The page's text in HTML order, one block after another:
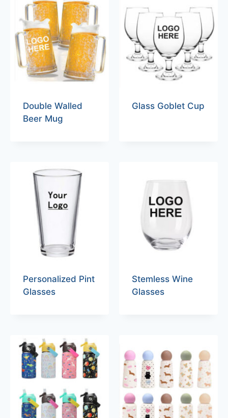
Double Walled
Beer Mug
Glass Goblet Cup
Personalized Pint
Glasses
Stemless Wine
Glasses